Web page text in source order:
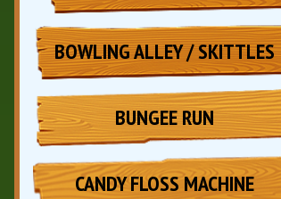
BOWLING ALLEY / SKITTLES
BUNGEE RUN
CANDY FLOSS MACHINE